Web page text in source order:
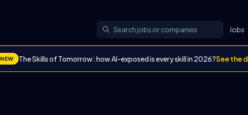
Jobs
NEW The Skills of Tomorrow: how AI-exposed is every skill in 2026?See the